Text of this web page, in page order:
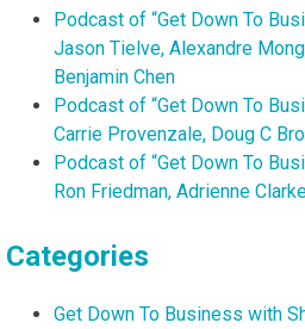
Podcast of “Get Down To
Jason Tielve, Alexandre
Benjamin Chen
Podcast of “Get Down To
Carrie Provenzale, Doug C
Podcast of “Get Down To
Ron Friedman, Adrienne
Categories
Get Down To Business with